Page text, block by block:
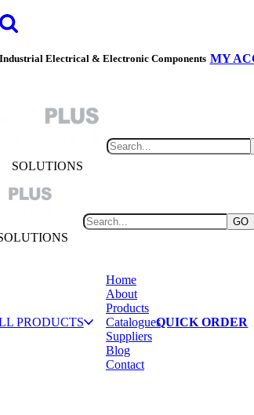
Industrial Electrical & Electronic Components MY
SOLUTIONS
GO
PRODUCTS
Home
About
Products
Catalogues
Suppliers
Blog
Contact
QUICK ORDER